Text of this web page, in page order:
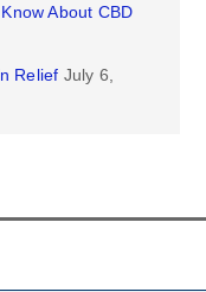
About CBD
Relief July 6,